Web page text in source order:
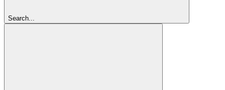
Search...